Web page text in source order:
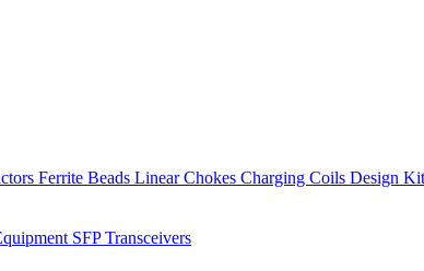
Ferrite Beads Linear Chokes Charging Coils Design
SFP Transceivers